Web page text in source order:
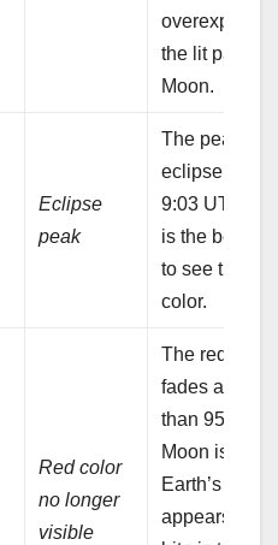
overexposing
the lit part of
Moon.
Eclipse
peak
The peak of
eclipse
9:03 UTC.
is the best
to see the red
color.
Red color
no longer
visible
The redness
fades as less
than 95% of
Moon is in
Earth’s
appears that